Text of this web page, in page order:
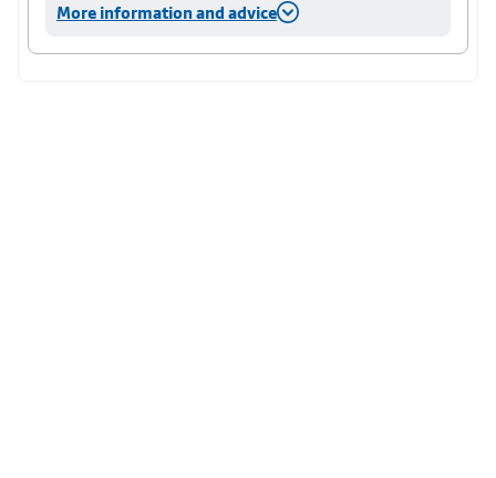
More information and advice